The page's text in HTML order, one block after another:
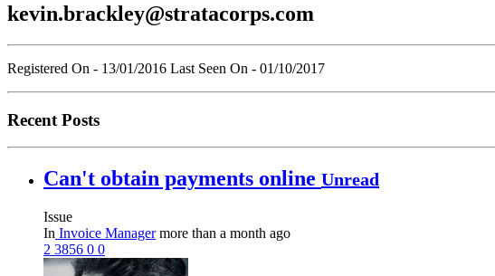
kevin.brackley@stratacorps.com
Registered On - 13/01/2016 Last Seen On - 01/10/2017
Recent Posts
Can't obtain payments online Unread
Issue
In Invoice Managermore than a month ago
2 3856 0 0